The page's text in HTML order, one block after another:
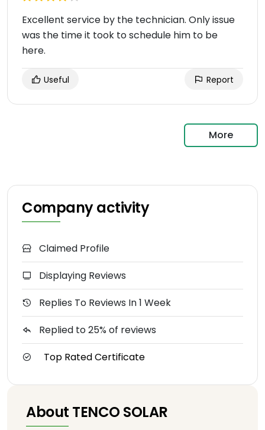
Excellent service by the technician. Only issue
was the time it took to schedule him to be
here.
Useful Report
More
Company activity
Claimed Profile
Displaying Reviews
Replies To Reviews In 1 Week
Replied to 25% of reviews
Top Rated Certificate
About TENCO SOLAR